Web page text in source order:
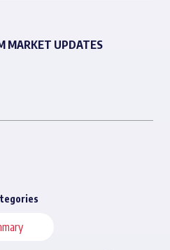
MARKET UPDATES